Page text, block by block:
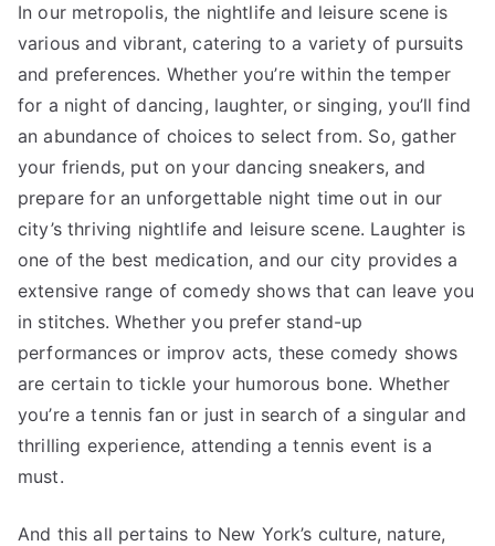
In our metropolis, the nightlife and leisure scene is
various and vibrant, catering to a variety of pursuits
and preferences. Whether you’re within the temper
for a night of dancing, laughter, or singing, you’ll find
an abundance of choices to select from. So, gather
your friends, put on your dancing sneakers, and
prepare for an unforgettable night time out in our
city’s thriving nightlife and leisure scene. Laughter is
one of the best medication, and our city provides a
extensive range of comedy shows that can leave you
in stitches. Whether you prefer stand-up
performances or improv acts, these comedy shows
are certain to tickle your humorous bone. Whether
you’re a tennis fan or just in search of a singular and
thrilling experience, attending a tennis event is a
must.
And this all pertains to New York’s culture, nature,